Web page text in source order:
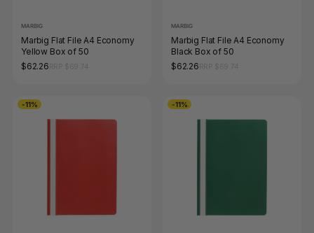
MARBIG
Marbig Flat File A4 Economy
Yellow Box of 50
$62.26
MARBIG
Marbig Flat File A4 Economy
Black Box of 50
$62.26
-11% -11%